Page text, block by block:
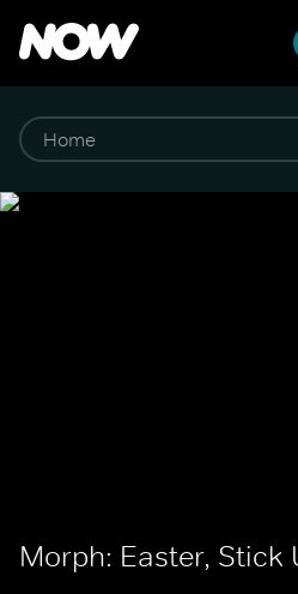
Morph: Easter, Stick